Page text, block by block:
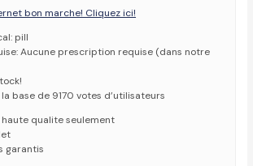
bon marche! Cliquez ici!
pill
Aucune prescription requise (dans notre
base de 9170 votes d’utilisateurs
qualite seulement
garantis